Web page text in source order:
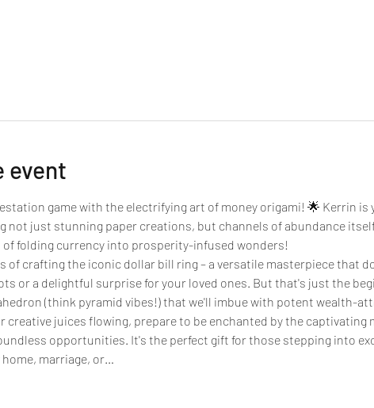
event
game with the electrifying art of money origami! 🌟 Kerrin
not just stunning paper creations, but channels of abundance
folding currency into prosperity-infused wonders!
of crafting the iconic dollar bill ring – a versatile masterpiece that
or a delightful surprise for your loved ones. But that's just the
(think pyramid vibes!) that we'll imbue with potent wealth-
creative juices flowing, prepare to be enchanted by the captivating
opportunities. It's the perfect gift for those stepping into
marriage, or…